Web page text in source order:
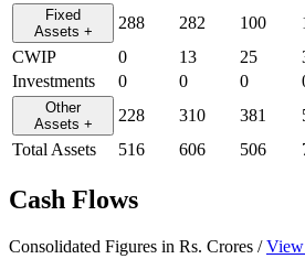
Fixed
Assets + 288 282 100
CWIP
0 13 25
Investments
0 0 0
Other
Assets + 228 310 381
Total Assets
516 606 506
Cash Flows
Consolidated Figures in Rs. Crores /View